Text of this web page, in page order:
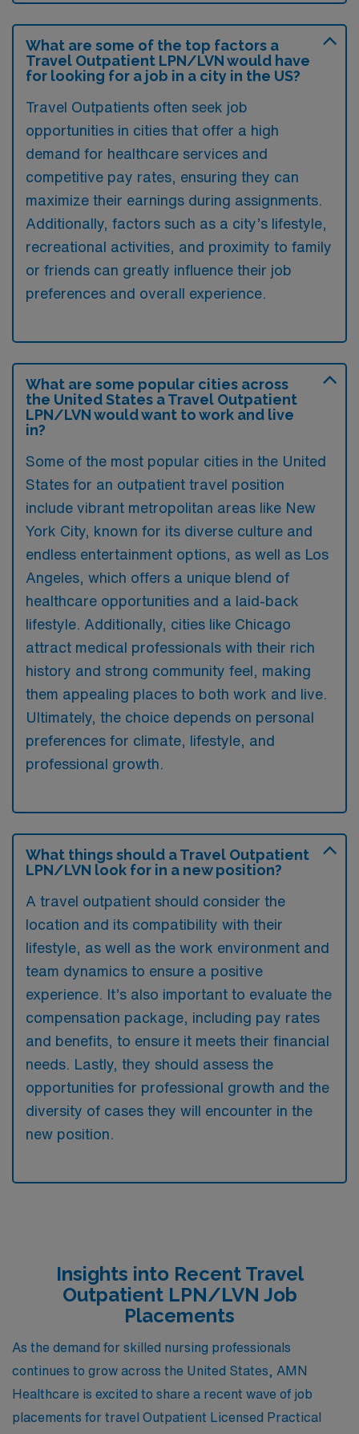
What are some of the top factors a
Travel Outpatient LPN/LVN would have
for looking for a job in a city in the US?
Travel Outpatients often seek job
opportunities in cities that offer a high
demand for healthcare services and
competitive pay rates, ensuring they can
maximize their earnings during assignments.
Additionally, factors such as a city’s lifestyle,
recreational activities, and proximity to family
or friends can greatly influence their job
preferences and overall experience.
What are some popular cities across
the United States a Travel Outpatient
LPN/LVN would want to work and live
in?
Some of the most popular cities in the United
States for an outpatient travel position
include vibrant metropolitan areas like New
York City, known for its diverse culture and
endless entertainment options, as well as Los
Angeles, which offers a unique blend of
healthcare opportunities and a laid-back
lifestyle. Additionally, cities like Chicago
attract medical professionals with their rich
history and strong community feel, making
them appealing places to both work and live.
Ultimately, the choice depends on personal
preferences for climate, lifestyle, and
professional growth.
What things should a Travel Outpatient
LPN/LVN look for in a new position?
A travel outpatient should consider the
location and its compatibility with their
lifestyle, as well as the work environment and
team dynamics to ensure a positive
experience. It’s also important to evaluate the
compensation package, including pay rates
and benefits, to ensure it meets their financial
needs. Lastly, they should assess the
opportunities for professional growth and the
diversity of cases they will encounter in the
new position.
Insights into Recent Travel
Outpatient LPN/LVN Job
Placements
As the demand for skilled nursing professionals
continues to grow across the United States, AMN
Healthcare is excited to share a recent wave of job
placements for travel Outpatient Licensed Practical